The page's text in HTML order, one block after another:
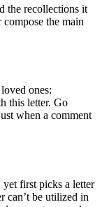
the recollections it
compose the main
ones:
this letter. Go
when a comment
yet first picks a letter
can’t be utilized in